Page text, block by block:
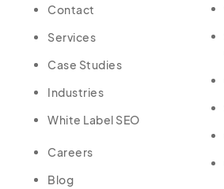
Contact
Services
Case Studies
Industries
White Label SEO
Careers
Blog